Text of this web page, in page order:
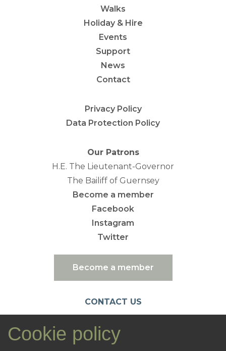
Cookie policy
Walks
Holiday & Hire
Events
Support
News
Contact
Privacy Policy
Data Protection Policy
Our Patrons
H.E. The Lieutenant-Governor
The Bailiff of Guernsey
Become a member
Facebook
Instagram
Twitter
Become a member
CONTACT US
07781 106461